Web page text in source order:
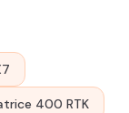
400 RTK